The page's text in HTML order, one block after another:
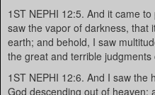
1ST NEPHI 12:5. And it came
saw the vapor of darkness, that
earth; and behold, I saw
the great and terrible judgments
1ST NEPHI 12:6. And I saw
God descending out of heaven;